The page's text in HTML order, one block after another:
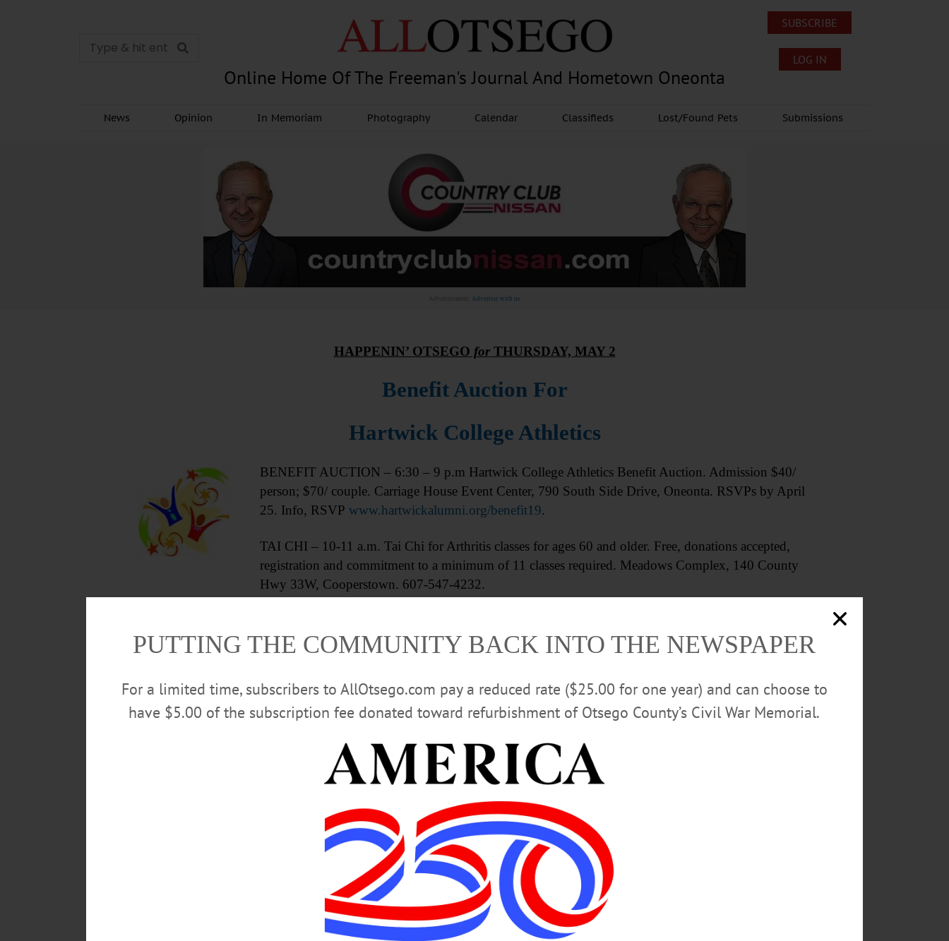
Online Home Of The Freeman's Journal And Hometown Oneonta
SUBSCRIBE
LOG IN
News Opinion In Memoriam Photography Calendar Classifieds Lost/Found Pets Submissions
Advertisement. Advertise with us
HAPPENIN’ OTSEGO forTHURSDAY, MAY 2
Benefit Auction For
Hartwick College Athletics
BENEFIT AUCTION – 6:30 – 9 p.m Hartwick College Athletics Benefit Auction. Admission $40/
person; $70/ couple. Carriage House Event Center, 790 South Side Drive, Oneonta. RSVPs by April
25. Info, RSVP www.hartwickalumni.org/benefit19.
TAI CHI – 10-11 a.m. Tai Chi for Arthritis classes for ages 60 and older. Free, donations accepted,
registration and commitment to a minimum of 11 classes required. Meadows Complex, 140 County
Hwy 33W, Cooperstown. 607-547-4232.
Museum, 2 Erie Blvd., Canajoharie. 518-673-2314 or visitwww.arkellmuseum.org/events-calendar
ATHLETICS PROGRAM BENEFIT AUCTION CARRIAGE HOUSE EVENT CENTER
EVENTS HARTWICK COLLEGE KNIT TAI CHI FOR ARTHRITIS
PUTTING THE COMMUNITY BACK INTO THE NEWSPAPER
For a limited time, subscribers to AllOtsego.com pay a reduced rate ($25.00 for one year) and can choose to
have $5.00 of the subscription fee donated toward refurbishment of Otsego County’s Civil War Memorial.